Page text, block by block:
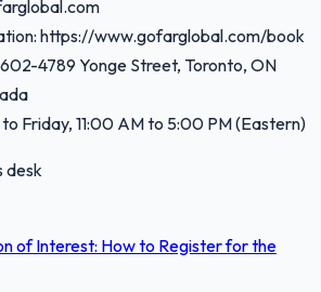
https://www.gofarglobal.com/book
4789 Yonge Street, Toronto, ON
Friday, 11:00 AM to 5:00 PM (Eastern)
desk
of Interest: How to Register for the